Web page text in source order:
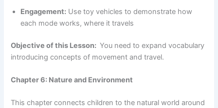
Engagement: Use toy vehicles to demonstrate how
each mode works, where it travels
Objective of this Lesson: You need to expand vocabulary
introducing concepts of movement and travel.
Chapter 6: Nature and Environment
This chapter connects children to the natural world around